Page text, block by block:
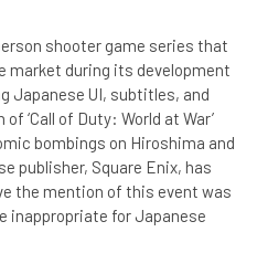
shooter game series that
market during its development
Japanese UI, subtitles, and
‘Call of Duty: World at War’
bombings on Hiroshima and
publisher, Square Enix, has
the mention of this event was
inappropriate for Japanese